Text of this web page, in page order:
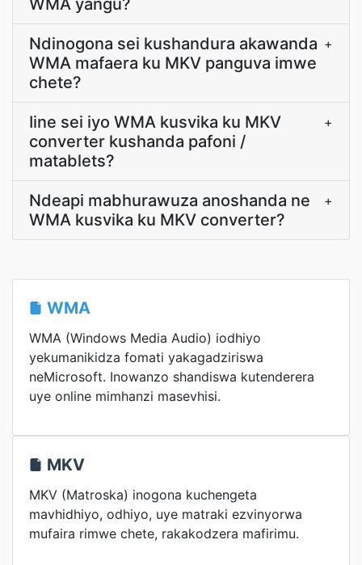
WMA yangu?
Ndinogona sei kushandura akawanda
WMA mafaera ku MKV panguva imwe
chete?
+
Iine sei iyo WMA kusvika ku MKV
converter kushanda pafoni /
matablets?
+
Ndeapi mabhurawuza anoshanda ne
WMA kusvika ku MKV converter?
+
WMA
WMA (Windows Media Audio) iodhiyo
yekumanikidza fomati yakagadziriswa
neMicrosoft. Inowanzo shandiswa kutenderera
uye online mimhanzi masevhisi.
MKV
MKV (Matroska) inogona kuchengeta
mavhidhiyo, odhiyo, uye matraki ezvinyorwa
mufaira rimwe chete, rakakodzera mafirimu.